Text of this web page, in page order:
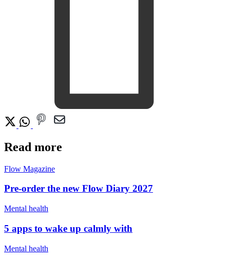
Read more
Flow Magazine
Pre-order the new Flow Diary 2027
Mental health
5 apps to wake up calmly with
Mental health